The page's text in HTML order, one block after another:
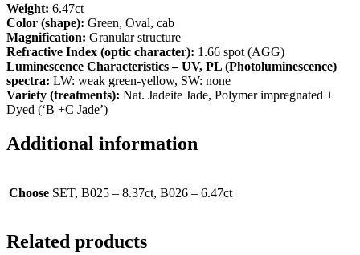
Weight: 6.47ct
Color (shape): Green, Oval, cab
Magnification: Granular structure
Refractive Index (optic character): 1.66 spot (AGG)
Luminescence Characteristics – UV, PL (Photoluminescence)
spectra: LW: weak green-yellow, SW: none
Variety (treatments): Nat. Jadeite Jade, Polymer impregnated +
Dyed (‘B +C Jade’)
Additional information
Choose SET, B025 – 8.37ct, B026 – 6.47ct
Related products